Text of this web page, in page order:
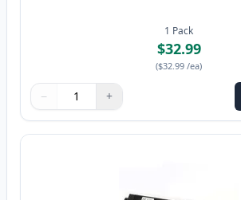
1 Pack
$32.99
($32.99 /ea)
Quantity
Use buttons to adjust
− +
Quantity: